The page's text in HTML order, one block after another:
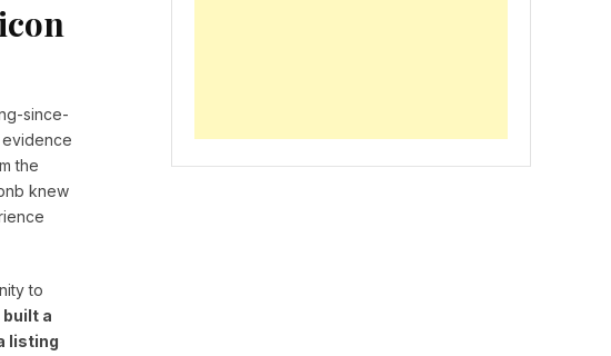
since-
the
knew
to
built a
listing